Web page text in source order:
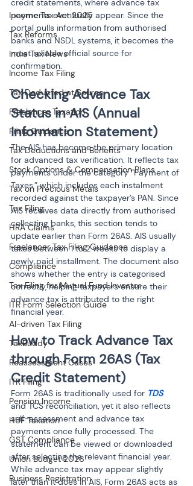
Income Tax Act 2025
Tax Reforms
India Tax News
Income Tax Filing
Tax Deducted at Source
Freelancer Taxation
Filing Guidance
Tax Deductions and Benefits
Stock Options & Compensation Plans
Tax on Precious Metals
Tax Filing
HRA Claims
Freelancer Tax Filing Guidance
Compliance
Tax Filing for Mutual Fund Investor
ITR Form Selection Guide
AI-driven Tax Filing
TaxBuddy
Reassessment Cases
ITR Filing
Pension Income
HUF Taxation
GST Compliance
Union Budget 2026
Business Registration
credit statements, where advance tax
payments eventually appear. Since the
portal pulls information from authorised
banks and NSDL systems, it becomes the
most reliable official source for
confirmation.
Checking Advance Tax
Status in AIS (Annual
Information Statement)
The AIS has become the primary location
for advanced tax verification. It reflects tax
payments under the category “Payment of
Taxes,” which includes each instalment
recorded against the taxpayer’s PAN. Since
AIS receives data directly from authorised
collecting banks, this section tends to
update earlier than Form 26AS. AIS usually
takes between 1 to 2 weeks to display a
newly paid installment. The document also
shows whether the entry is categorised
correctly, helping taxpayers ensure their
advance tax is attributed to the right
financial year.
How to Track Advance Tax
through Form 26AS (Tax
Credit Statement)
Form 26AS is traditionally used for TDS
and TCS reconciliation, yet it also reflects
self-assessment and advance tax
payments once fully processed. The
statement can be viewed or downloaded
after selecting the relevant financial year.
While advance tax may appear slightly
later than it does in AIS, Form 26AS acts as